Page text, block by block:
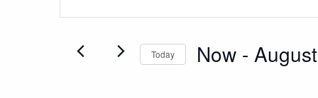
Search
Today Now -